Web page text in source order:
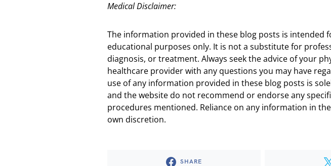
Medical Disclaimer:
The information provided in these blog posts is intended
educational purposes only. It is not a substitute for
diagnosis, or treatment. Always seek the advice of your
healthcare provider with any questions you may have
use of any information provided in these blog posts is
and the website do not recommend or endorse any
procedures mentioned. Reliance on any information in
own discretion.
SHARE